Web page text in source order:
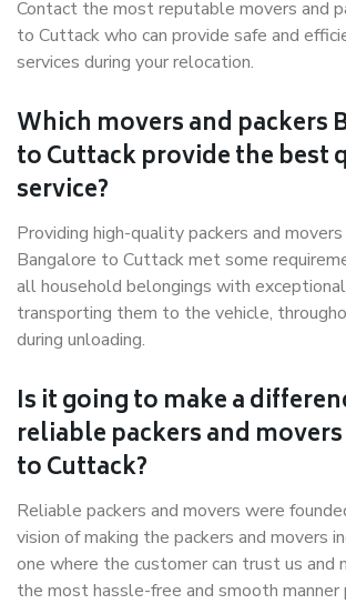
Contact the most reputable movers and
to Cuttack who can provide safe and
services during your relocation.
Which movers and packers
to Cuttack provide the best
service?
Providing high-quality packers and
Bangalore to Cuttack met some
all household belongings with
transporting them to the vehicle,
during unloading.
Is it going to make a
reliable packers and
to Cuttack?
Reliable packers and movers were
vision of making the packers and movers
one where the customer can trust us and
the most hassle-free and smooth manner